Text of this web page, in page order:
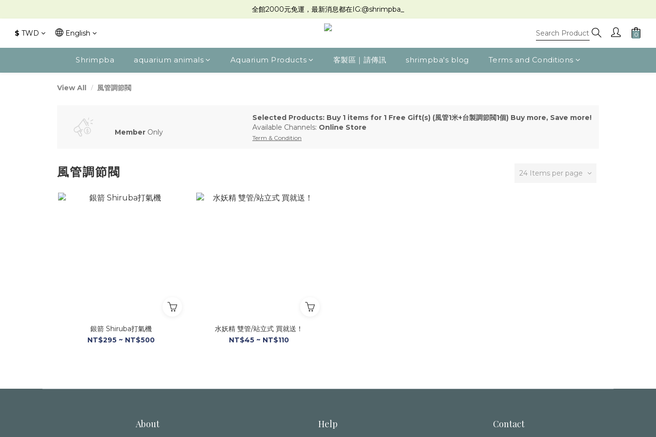
全館2000元免運，最新消息都在IG:@shrimpba_
$ TWD English
Shrimpba aquarium animals Aquarium Products 客製區｜請傳訊 shrimpba's blog Terms and Conditions
View All 風管調節閥
MemberOnly
Selected Products: Buy 1 items for 1 Free Gift(s) (風管1米+台製調節閥1個) Buy more, Save more!
Available Channels: Online Store
Term & Condition
風管調節閥 24 Items per page
銀箭 Shiruba打氣機
NT$295 ~ NT$500
水妖精 雙管/站立式 買就送！
NT$45 ~ NT$110
About Help Contact